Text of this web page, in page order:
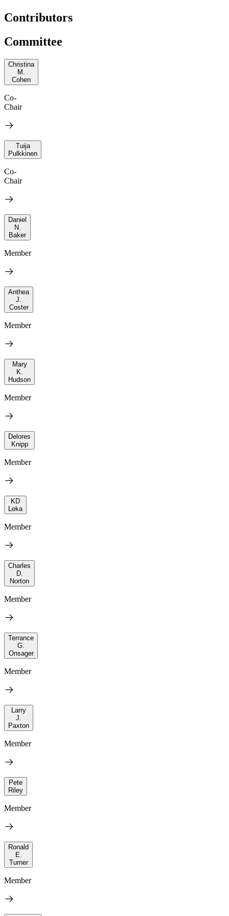
Contributors
Committee
Christina
M.
Cohen
Co-
Chair
Tuija
Pulkkinen
Co-
Chair
Daniel
N.
Baker
Member
Anthea
J.
Coster
Member
Mary
K.
Hudson
Member
Delores
Knipp
Member
KD
Leka
Member
Charles
D.
Norton
Member
Terrance
G.
Onsager
Member
Larry
J.
Paxton
Member
Pete
Riley
Member
Ronald
E.
Turner
Member